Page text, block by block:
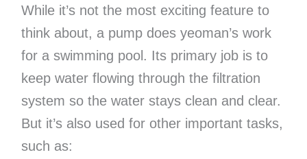
While it’s not the most exciting feature to
think about, a pump does yeoman’s work
for a swimming pool. Its primary job is to
keep water flowing through the filtration
system so the water stays clean and clear.
But it’s also used for other important tasks,
such as: